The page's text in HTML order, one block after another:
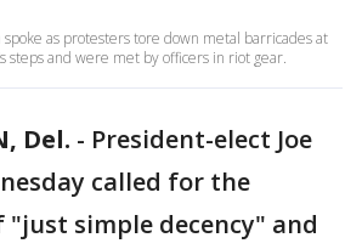
spoke as protesters tore down metal barricades at
steps and were met by officers in riot gear.
Del. - President-elect Joe
called for the
simple decency" and